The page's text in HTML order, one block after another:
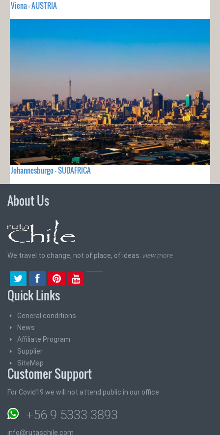
Viena - AUSTRIA
Johannesburgo - SUDAFRICA
About Us
We travel to change, not of place, of ideas. view more
Quick Links
General conditions
News
Affiliate Program
Supplier
SiteMap
Customer Support
For Covid19 we will not attend public in our office
+56 9 5333 3893
info@rutaschile.com